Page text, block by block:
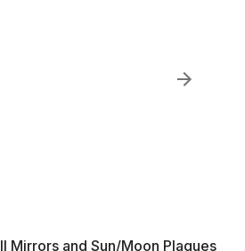
Mirrors and Sun/Moon Plaques